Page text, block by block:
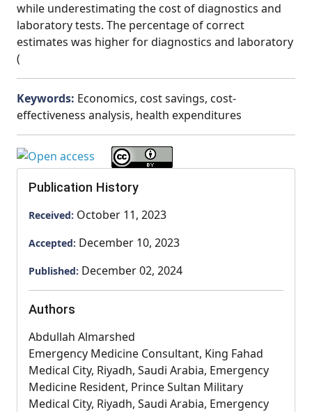
while underestimating the cost of diagnostics and
laboratory tests. The percentage of correct
estimates was higher for diagnostics and laboratory
(
Keywords: Economics, cost savings, cost-
effectiveness analysis, health expenditures
Publication History
Received: October 11, 2023
Accepted: December 10, 2023
Published: December 02, 2024
Authors
Abdullah Almarshed
Emergency Medicine Consultant, King Fahad
Medical City, Riyadh, Saudi Arabia, Emergency
Medicine Resident, Prince Sultan Military
Medical City, Riyadh, Saudi Arabia, Emergency